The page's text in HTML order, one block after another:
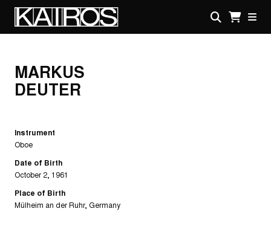
mainKAIROS
MARKUS
DEUTER
Instrument
Oboe
Date of Birth
October 2, 1961
Place of Birth
Mülheim an der Ruhr, Germany